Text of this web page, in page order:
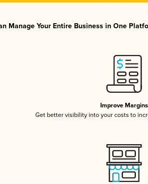
Manage Your Entire Business in One
Improve Margins
Get better visibility into your costs to